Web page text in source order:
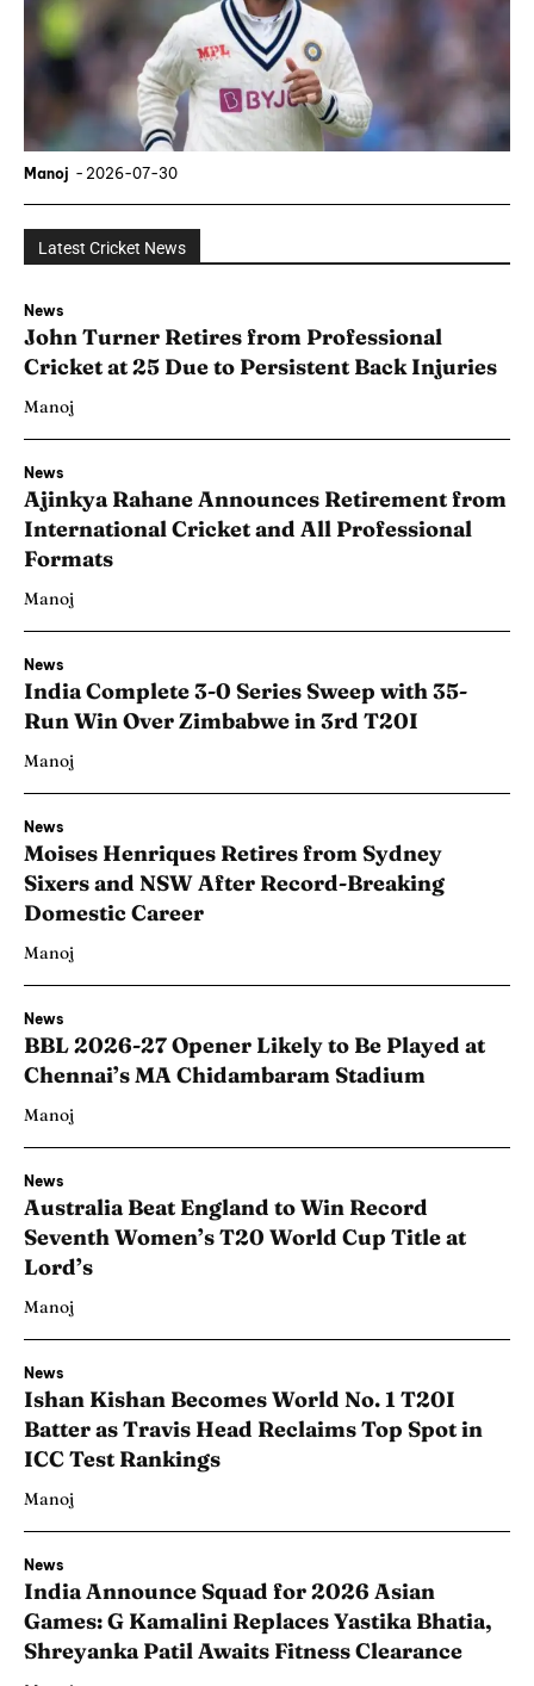
Manoj - 2026-07-30
Latest Cricket News
News
John Turner Retires from Professional
Cricket at 25 Due to Persistent Back Injuries
Manoj
News
Ajinkya Rahane Announces Retirement from
International Cricket and All Professional
Formats
Manoj
News
India Complete 3-0 Series Sweep with 35-
Run Win Over Zimbabwe in 3rd T20I
Manoj
News
Moises Henriques Retires from Sydney
Sixers and NSW After Record-Breaking
Domestic Career
Manoj
News
BBL 2026-27 Opener Likely to Be Played at
Chennai’s MA Chidambaram Stadium
Manoj
News
Australia Beat England to Win Record
Seventh Women’s T20 World Cup Title at
Lord’s
Manoj
News
Ishan Kishan Becomes World No. 1 T20I
Batter as Travis Head Reclaims Top Spot in
ICC Test Rankings
Manoj
News
India Announce Squad for 2026 Asian
Games: G Kamalini Replaces Yastika Bhatia,
Shreyanka Patil Awaits Fitness Clearance